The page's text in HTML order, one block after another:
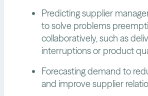
Predicting supplier
to solve problems
collaboratively, such as
interruptions or product
Forecasting demand to
and improve supplier